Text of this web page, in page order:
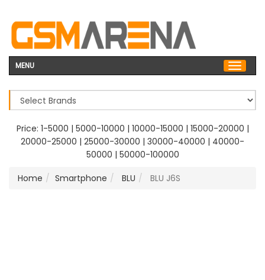
MENU
Price: 1-5000 | 5000-10000 | 10000-15000 | 15000-20000 |
20000-25000 | 25000-30000 | 30000-40000 | 40000-
50000 | 50000-100000
Home
Smartphone BLU BLU J6S